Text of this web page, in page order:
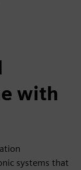
with
systems that